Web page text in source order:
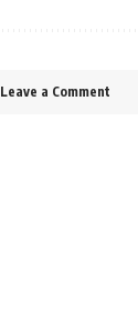
Leave a Comment